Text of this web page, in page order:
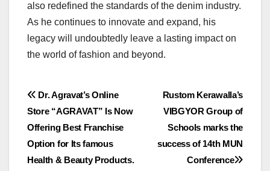
also redefined the standards of the denim industry.
As he continues to innovate and expand, his
legacy will undoubtedly leave a lasting impact on
the world of fashion and beyond.
Post
navigation
Rustom Kerawalla’s
VIBGYOR Group of
Schools marks the
success of 14th MUN
Conference
Dr. Agravat’s Online
Store “AGRAVAT” Is Now
Offering Best Franchise
Option for Its famous
Health & Beauty Products.